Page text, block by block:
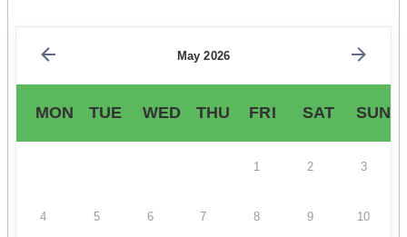
May 2026
MON TUE WED THU FRI SAT SUN
1 2 3
4 5 6 7 8 9 10